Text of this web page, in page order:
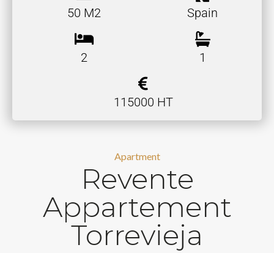
50 M2 Spain
2 1
115000 HT
Apartment
Revente
Appartement
Torrevieja